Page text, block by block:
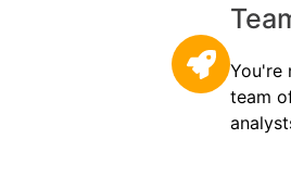
You're
team